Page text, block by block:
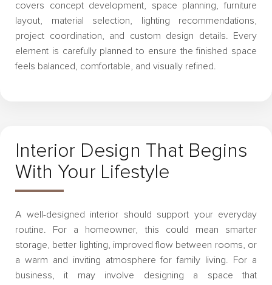
covers concept development, space planning, furniture
layout, material selection, lighting recommendations,
project coordination, and custom design details. Every
element is carefully planned to ensure the finished space
feels balanced, comfortable, and visually refined.
Interior Design That Begins
With Your Lifestyle
A well-designed interior should support your everyday
routine. For a homeowner, this could mean smarter
storage, better lighting, improved flow between rooms, or
a warm and inviting atmosphere for family living. For a
business, it may involve designing a space that